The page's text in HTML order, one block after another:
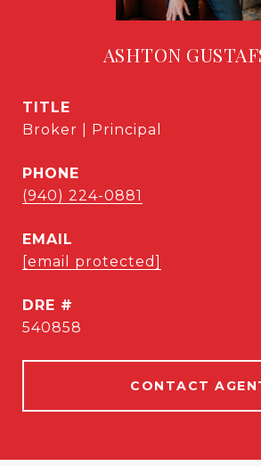
ASHTON
TITLE
Broker | Principal
PHONE
(940) 224-0881
EMAIL
[email protected]
DRE #
540858
CONTACT